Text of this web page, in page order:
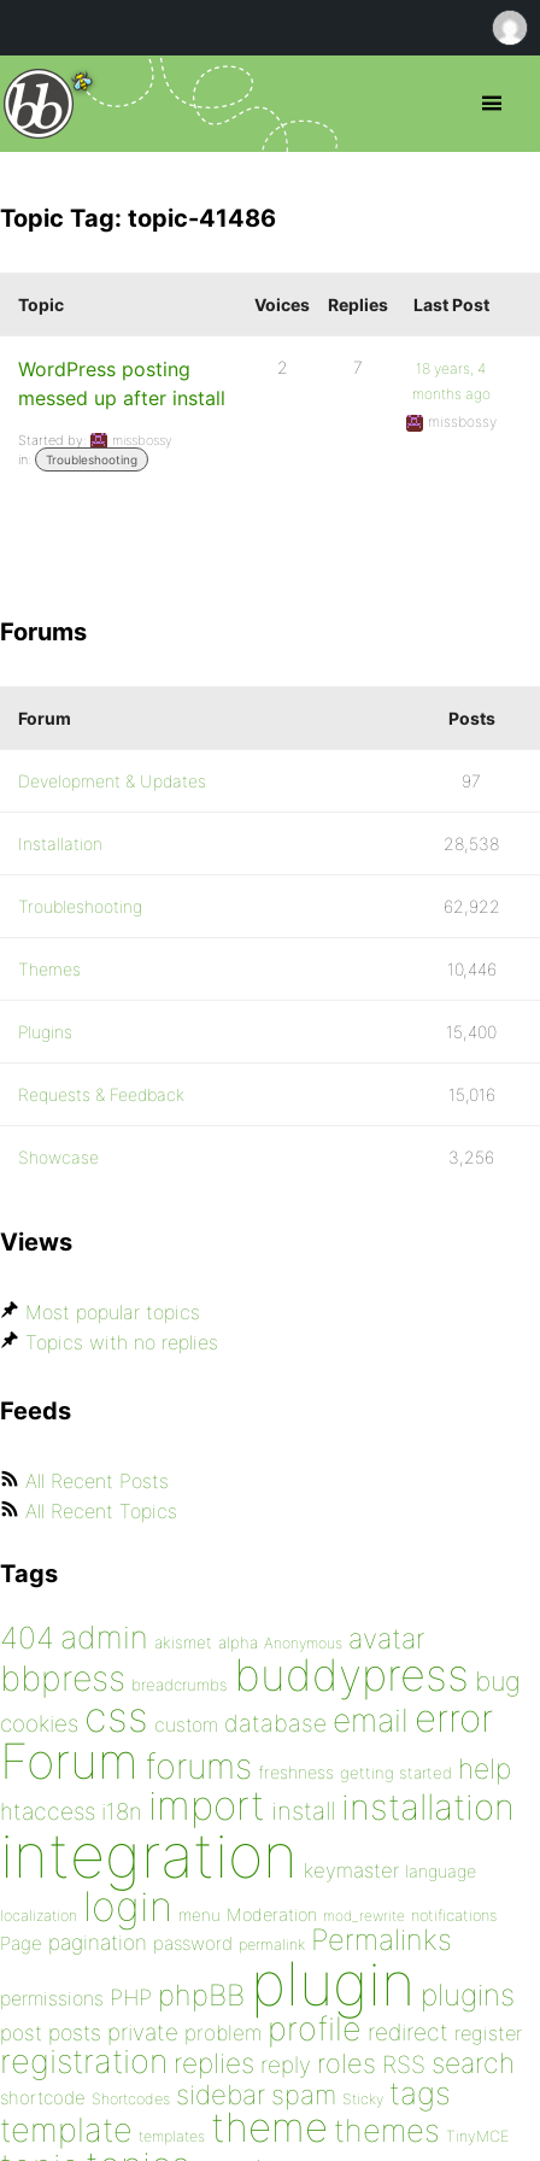
Topic Tag: topic-41486
Topic Voices Replies Last Post
WordPress posting
messed up after install
Started by:
missbossy
in:
Troubleshooting
2 7
18 years, 4
months ago
missbossy
Forums
Forum Posts
Development & Updates 97
Installation 28,538
Troubleshooting 62,922
Themes 10,446
Plugins 15,400
Requests & Feedback 15,016
Showcase 3,256
Views
Most popular topics
Topics with no replies
Feeds
All Recent Posts
All Recent Topics
Tags
404 admin akismet alpha Anonymous avatar
bbpress breadcrumbs buddypress bug
cookies css custom database email error
Forum forums freshness getting started help
htaccess i18n import install installation
integration keymaster language
localization login menu Moderation mod_rewrite notifications
Page pagination password permalink Permalinks
permissions PHP phpBB plugin plugins
post posts private problem profile redirect register
registration replies reply roles RSS search
shortcode Shortcodes sidebar spam Sticky tags
template templates theme themes TinyMCE